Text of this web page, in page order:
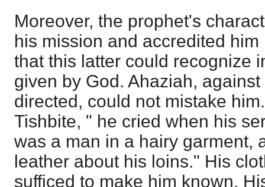
Moreover, the prophet's
his mission and accredited
that this latter could recognize
given by God. Ahaziah,
directed, could not mistake
Tishbite, " he cried when his
was a man in a hairy garment,
leather about his loins." His
sufficed to make him known.